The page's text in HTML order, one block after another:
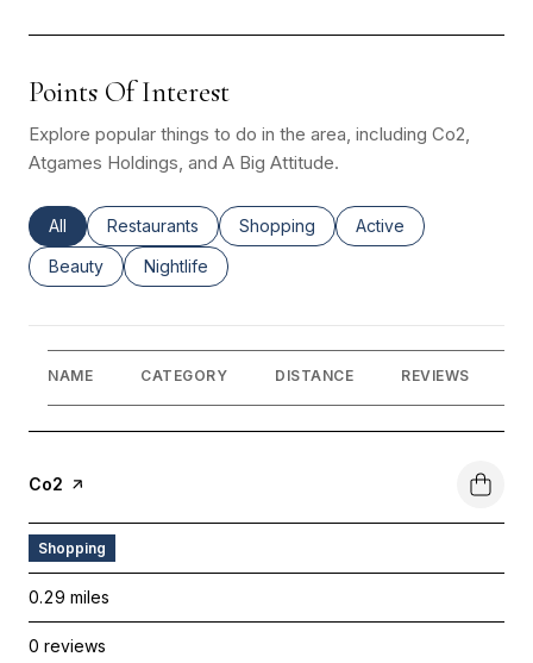
Points Of Interest
Explore popular things to do in the area, including Co2,
Atgames Holdings, and A Big Attitude.
Search Businesses Related To
All Search Businesses Related To
Restaurants Search Businesses Related To
Shopping Search Businesses
Active
Search Businesses Related To
Beauty Search Businesses Related To
Nightlife
NAME CATEGORY DISTANCE REVIEWS
Visit The
Co2 Page On Yelp
Shopping
0.29 miles
0 reviews